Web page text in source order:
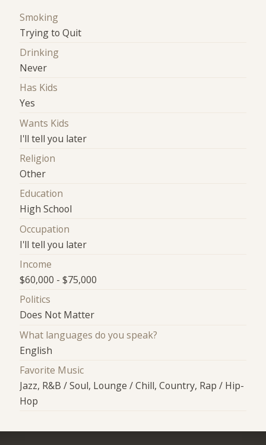
Smoking
Trying to Quit
Drinking
Never
Has Kids
Yes
Wants Kids
I'll tell you later
Religion
Other
Education
High School
Occupation
I'll tell you later
Income
$60,000 - $75,000
Politics
Does Not Matter
What languages do you speak?
English
Favorite Music
Jazz, R&B / Soul, Lounge / Chill, Country, Rap / Hip-
Hop